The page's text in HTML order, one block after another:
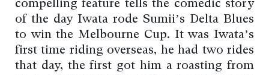
compelling feature tells the comedic story
of the day Iwata rode Sumii’s Delta Blues
to win the Melbourne Cup. It was Iwata’s
first time riding overseas, he had two rides
that day, the first got him a roasting from